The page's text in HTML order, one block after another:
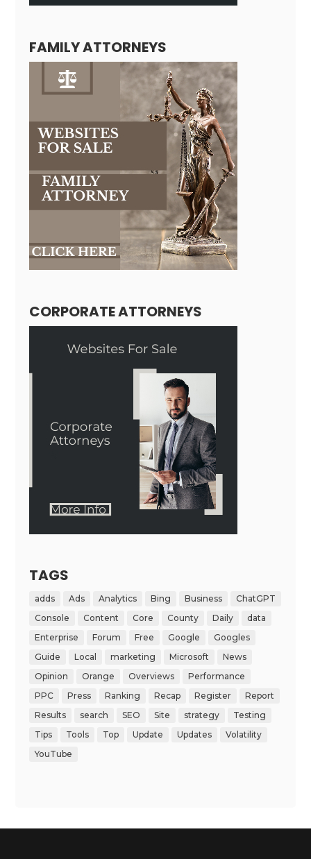
FAMILY ATTORNEYS
CORPORATE ATTORNEYS
TAGS
adds Ads Analytics Bing Business
ChatGPT
Console
Content Core County Daily
data
Enterprise
Forum Free Google
Googles
Guide
Local marketing Microsoft
News
Opinion
Orange Overviews
Performance
PPC
Press Ranking Recap Register
Report
Results
search SEO Site strategy
Testing
Tips
Tools Top Update Updates
Volatility
YouTube